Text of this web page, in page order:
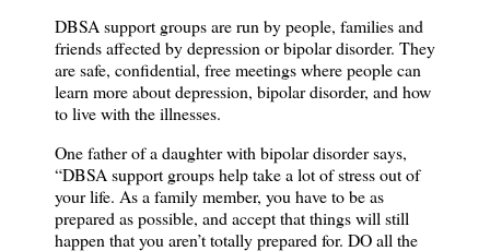
DBSA support groups are run by people, families and
friends affected by depression or bipolar disorder. They
are safe, confidential, free meetings where people can
learn more about depression, bipolar disorder, and how
to live with the illnesses.
One father of a daughter with bipolar disorder says,
“DBSA support groups help take a lot of stress out of
your life. As a family member, you have to be as
prepared as possible, and accept that things will still
happen that you aren’t totally prepared for. DO all the